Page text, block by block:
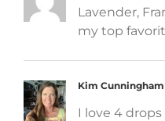
Lavender,
my top
Kim Cunningham
I love 4